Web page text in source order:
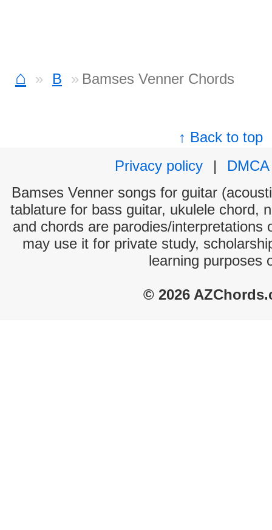
⌂ B Bamses Venner Chords
↑ Back to top
Privacy policy
|
DMCA
Bamses Venner songs for guitar
tablature for bass guitar, ukulele chord,
and chords are parodies/interpretations
may use it for private study,
learning purposes
© 2026